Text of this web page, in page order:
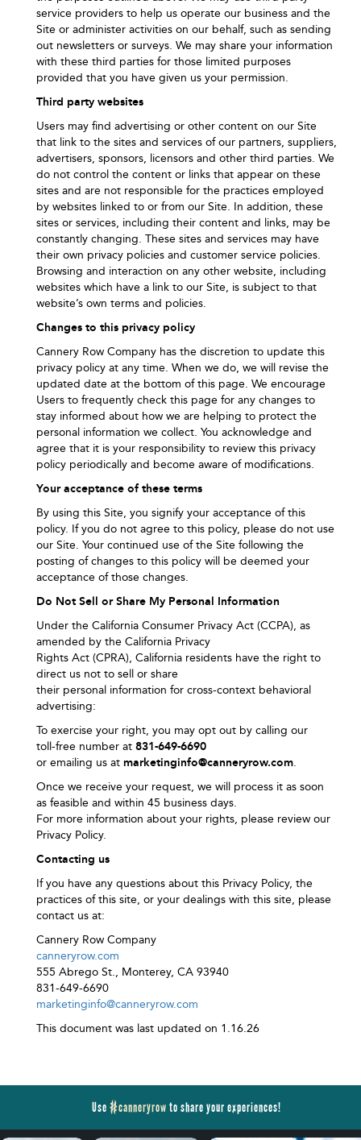
service providers to help us operate our business and the
Site or administer activities on our behalf, such as sending
out newsletters or surveys. We may share your information
with these third parties for those limited purposes
provided that you have given us your permission.
Third party websites
Users may find advertising or other content on our Site
that link to the sites and services of our partners, suppliers,
advertisers, sponsors, licensors and other third parties. We
do not control the content or links that appear on these
sites and are not responsible for the practices employed
by websites linked to or from our Site. In addition, these
sites or services, including their content and links, may be
constantly changing. These sites and services may have
their own privacy policies and customer service policies.
Browsing and interaction on any other website, including
websites which have a link to our Site, is subject to that
website’s own terms and policies.
Changes to this privacy policy
Cannery Row Company has the discretion to update this
privacy policy at any time. When we do, we will revise the
updated date at the bottom of this page. We encourage
Users to frequently check this page for any changes to
stay informed about how we are helping to protect the
personal information we collect. You acknowledge and
agree that it is your responsibility to review this privacy
policy periodically and become aware of modifications.
Your acceptance of these terms
By using this Site, you signify your acceptance of this
policy. If you do not agree to this policy, please do not use
our Site. Your continued use of the Site following the
posting of changes to this policy will be deemed your
acceptance of those changes.
Do Not Sell or Share My Personal Information
Under the California Consumer Privacy Act (CCPA), as
amended by the California Privacy
Rights Act (CPRA), California residents have the right to
direct us not to sell or share
their personal information for cross‑context behavioral
advertising:
To exercise your right, you may opt out by calling our
toll‑free number at 831-649-6690
or emailing us at marketinginfo@canneryrow.com.
Once we receive your request, we will process it as soon
as feasible and within 45 business days.
For more information about your rights, please review our
Privacy Policy.
Contacting us
If you have any questions about this Privacy Policy, the
practices of this site, or your dealings with this site, please
contact us at:
Cannery Row Company
canneryrow.com
555 Abrego St., Monterey, CA 93940
831-649-6690
marketinginfo@canneryrow.com
This document was last updated on 1.16.26
Use #canneryrow to share your experiences!